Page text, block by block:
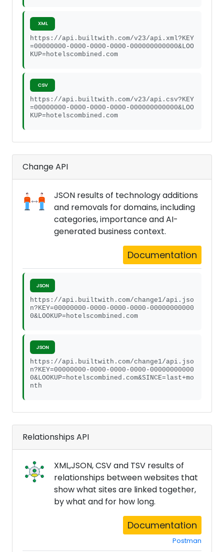
XML
https://api.builtwith.com/v23/api.xml?KEY
=00000000-0000-0000-0000-000000000000&LOO
KUP=hotelscombined.com
CSV
https://api.builtwith.com/v23/api.csv?KEY
=00000000-0000-0000-0000-000000000000&LOO
KUP=hotelscombined.com
Change API
JSON results of technology additions
and removals for domains, including
categories, importance and AI-
generated business context.
Documentation
JSON
https://api.builtwith.com/change1/api.jso
n?KEY=00000000-0000-0000-0000-00000000000
0&LOOKUP=hotelscombined.com
JSON
https://api.builtwith.com/change1/api.jso
n?KEY=00000000-0000-0000-0000-00000000000
0&LOOKUP=hotelscombined.com&SINCE=last+mo
nth
Relationships API
XML,JSON, CSV and TSV results of
relationships between websites that
show what sites are linked together,
by what and for how long.
Documentation
Postman